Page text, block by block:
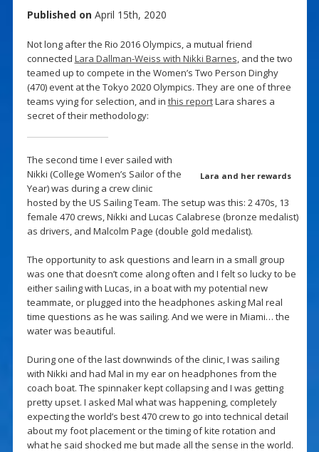
Published on April 15th, 2020
Not long after the Rio 2016 Olympics, a mutual friend
connected Lara Dallman-Weiss with Nikki Barnes, and the two
teamed up to compete in the Women’s Two Person Dinghy
(470) event at the Tokyo 2020 Olympics. They are one of three
teams vying for selection, and in this reportLara shares a
secret of their methodology:
Lara and her rewards
The second time I ever sailed with
Nikki (College Women’s Sailor of the
Year) was during a crew clinic
hosted by the US Sailing Team. The setup was this: 2 470s, 13
female 470 crews, Nikki and Lucas Calabrese (bronze medalist)
as drivers, and Malcolm Page (double gold medalist).
The opportunity to ask questions and learn in a small group
was one that doesn’t come along often and I felt so lucky to be
either sailing with Lucas, in a boat with my potential new
teammate, or plugged into the headphones asking Mal real
time questions as he was sailing. And we were in Miami… the
water was beautiful.
During one of the last downwinds of the clinic, I was sailing
with Nikki and had Mal in my ear on headphones from the
coach boat. The spinnaker kept collapsing and I was getting
pretty upset. I asked Mal what was happening, completely
expecting the world’s best 470 crew to go into technical detail
about my foot placement or the timing of kite rotation and
what he said shocked me but made all the sense in the world.